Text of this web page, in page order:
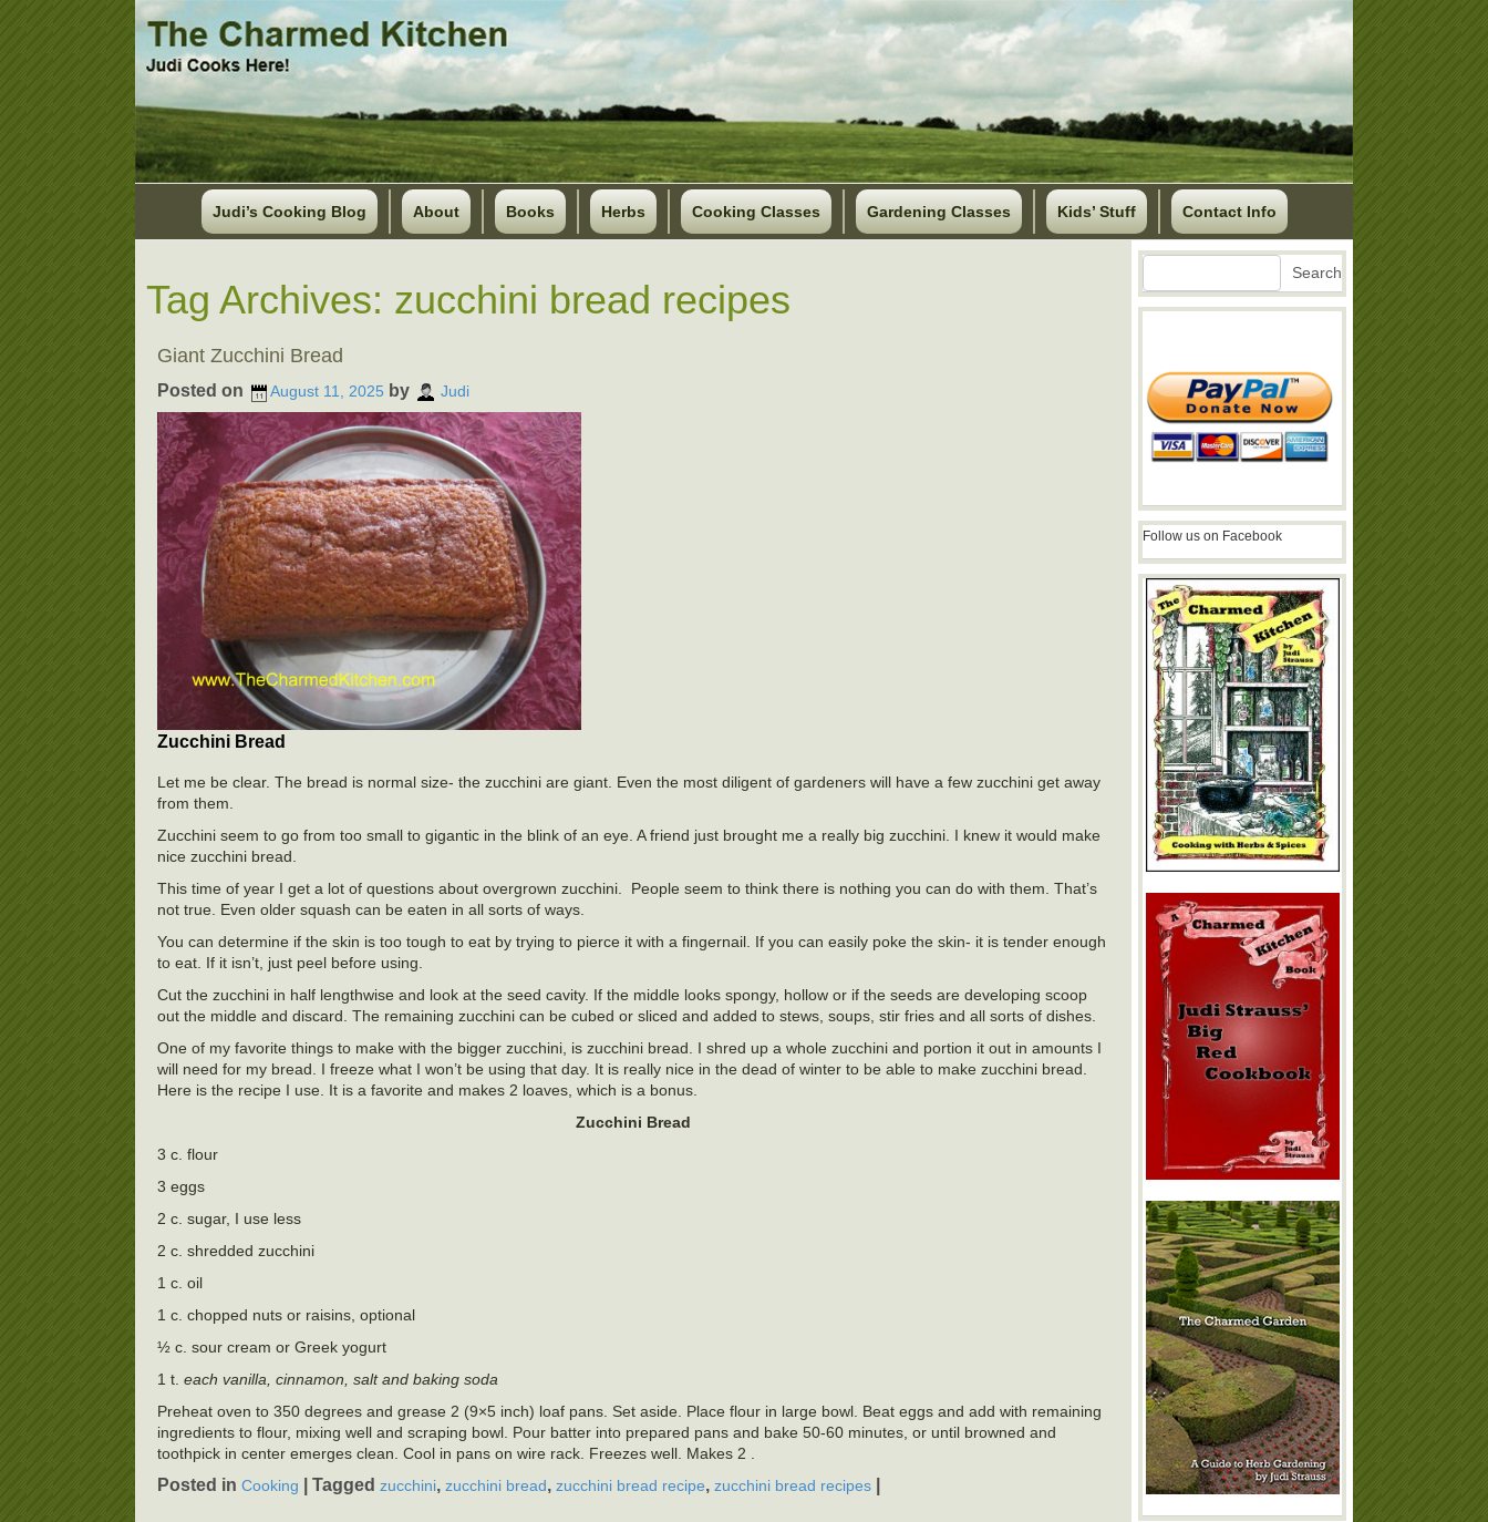
Judi’s Cooking Blog About Books Herbs Cooking Classes Gardening Classes Kids’ Stuff Contact Info
Tag Archives: zucchini bread recipes
Giant Zucchini Bread
Posted on August 11, 2025 by Judi
Zucchini Bread
Let me be clear. The bread is normal size- the zucchini are giant. Even the most diligent of gardeners will have a few zucchini get away
from them.
Zucchini seem to go from too small to gigantic in the blink of an eye. A friend just brought me a really big zucchini. I knew it would make
nice zucchini bread.
This time of year I get a lot of questions about overgrown zucchini. People seem to think there is nothing you can do with them. That’s
not true. Even older squash can be eaten in all sorts of ways.
You can determine if the skin is too tough to eat by trying to pierce it with a fingernail. If you can easily poke the skin- it is tender enough
to eat. If it isn’t, just peel before using.
Cut the zucchini in half lengthwise and look at the seed cavity. If the middle looks spongy, hollow or if the seeds are developing scoop
out the middle and discard. The remaining zucchini can be cubed or sliced and added to stews, soups, stir fries and all sorts of dishes.
One of my favorite things to make with the bigger zucchini, is zucchini bread. I shred up a whole zucchini and portion it out in amounts I
will need for my bread. I freeze what I won’t be using that day. It is really nice in the dead of winter to be able to make zucchini bread.
Here is the recipe I use. It is a favorite and makes 2 loaves, which is a bonus.
Zucchini Bread
3 c. flour
3 eggs
2 c. sugar, I use less
2 c. shredded zucchini
1 c. oil
1 c. chopped nuts or raisins, optional
½ c. sour cream or Greek yogurt
1 t. each vanilla, cinnamon, salt and baking soda
Preheat oven to 350 degrees and grease 2 (9×5 inch) loaf pans. Set aside. Place flour in large bowl. Beat eggs and add with remaining
ingredients to flour, mixing well and scraping bowl. Pour batter into prepared pans and bake 50-60 minutes, or until browned and
toothpick in center emerges clean. Cool in pans on wire rack. Freezes well. Makes 2 .
Posted in Cooking Tagged zucchini, zucchini bread, zucchini bread recipe, zucchini bread recipes
Search Search
Follow us on Facebook